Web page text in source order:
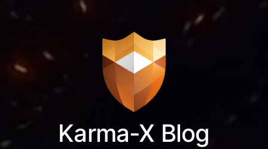
Karma-X Blog